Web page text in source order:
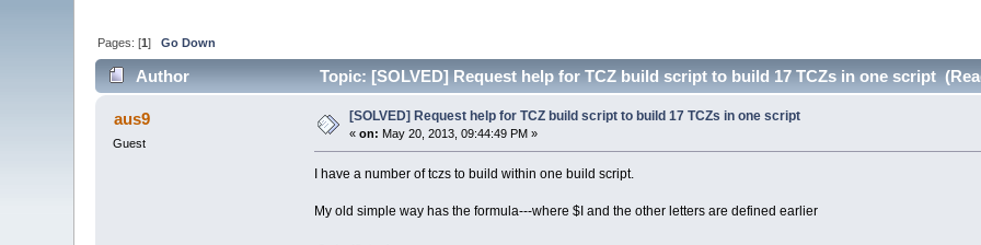
Pages: [1]Go Down
Author Topic: [SOLVED] Request help for TCZ build script to build 17 TCZs in one script
aus9
Guest
[SOLVED] Request help for TCZ build script to build 17 TCZs in one script
«on: May 20, 2013, 09:44:49 PM »
I have a number of tczs to build within one build script.
My old simple way has the formula---where $I and the other letters are defined earlier